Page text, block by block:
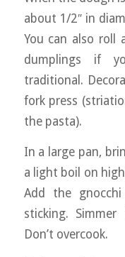
about 1/2″ in
You can also roll
dumplings if
traditional.
fork press
the pasta).
In a large pan,
a light boil on
Add the
sticking.
Don’t overcook.